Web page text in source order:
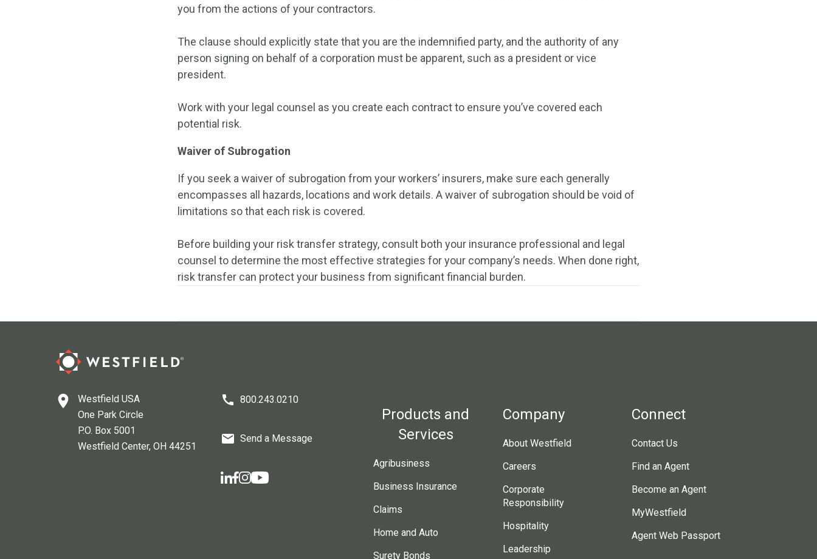
you from the actions of your contractors.
The clause should explicitly state that you are the indemnified party, and the authority of any
person signing on behalf of a corporation must be apparent, such as a president or vice
president.
Work with your legal counsel as you create each contract to ensure you’ve covered each
potential risk.
Waiver of Subrogation
If you seek a waiver of subrogation from your workers’ insurers, make sure each generally
encompasses all hazards, locations and work details. A waiver of subrogation should be void of
limitations so that each risk is covered.
Before building your risk transfer strategy, consult both your insurance professional and legal
counsel to determine the most effective strategies for your company’s needs. When done right,
risk transfer can protect your business from significant financial burden.
Westfield USA
One Park Circle
P.O. Box 5001
Westfield Center, OH 44251
800.243.0210
Send a Message
Products and
Services
Agribusiness
Business Insurance
Claims
Home and Auto
Surety Bonds
Company
About Westfield
Careers
Corporate
Responsibility
Hospitality
Leadership
Connect
Contact Us
Find an Agent
Become an Agent
MyWestfield
Agent Web Passport